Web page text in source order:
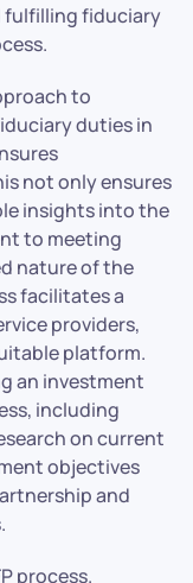
fulfilling fiduciary
to
duties in
not only ensures
insights into the
to meeting
nature of the
facilitates a
providers,
platform.
an investment
including
on current
objectives
and
process.